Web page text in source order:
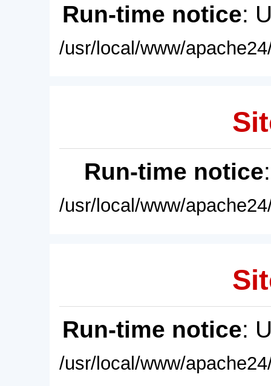
Run-time notice:
/usr/local/www/
Run-time notice
/usr/local/www/
Run-time notice:
/usr/local/www/